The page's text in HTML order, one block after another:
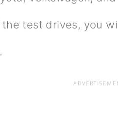
the test drives, you